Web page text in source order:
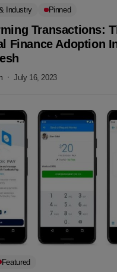
Industry Pinned
Transactions:
Finance Adoption
July 16, 2023
Featured